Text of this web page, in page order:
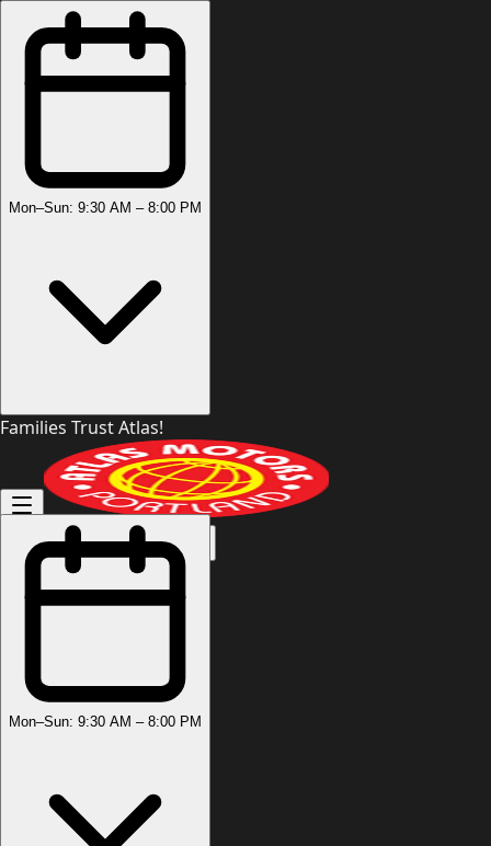
Mon–Sun: 9:30 AM – 8:00 PM
Families Trust Atlas!
(503) 444-8905
Mon–Sun: 9:30 AM – 8:00 PM